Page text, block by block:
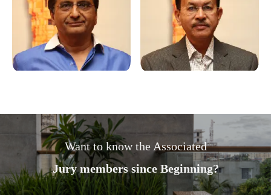
Want to know the Associated
Jury members since Beginning?